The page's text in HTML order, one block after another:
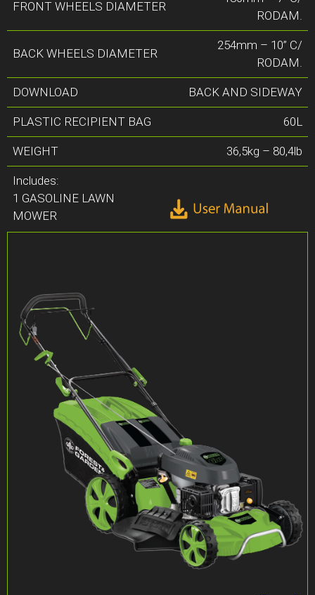
FRONT WHEELS DIAMETER
RODAM.
BACK WHEELS DIAMETER
254mm – 10” C/
RODAM.
DOWNLOAD BACK AND SIDEWAY
PLASTIC RECIPIENT BAG 60L
WEIGHT 36,5kg – 80,4lb
Includes:
1 GASOLINE LAWN
MOWER